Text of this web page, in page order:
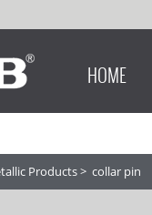
HOME
Products> collar pin